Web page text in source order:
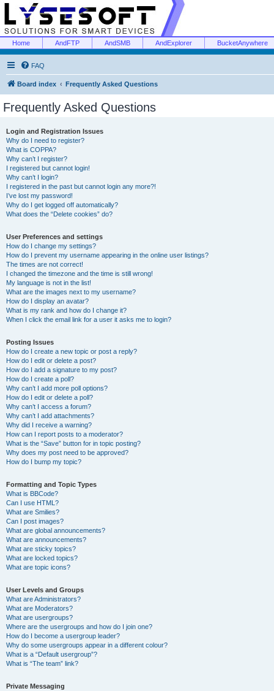
Home AndFTP AndSMB AndExplorer BucketAnywhere
FAQ
Board index Frequently Asked Questions
Frequently Asked Questions
Login and Registration Issues
Why do I need to register?
What is COPPA?
Why can’t I register?
I registered but cannot login!
Why can’t I login?
I registered in the past but cannot login any more?!
I’ve lost my password!
Why do I get logged off automatically?
What does the “Delete cookies” do?
User Preferences and settings
How do I change my settings?
How do I prevent my username appearing in the online user listings?
The times are not correct!
I changed the timezone and the time is still wrong!
My language is not in the list!
What are the images next to my username?
How do I display an avatar?
What is my rank and how do I change it?
When I click the email link for a user it asks me to login?
Posting Issues
How do I create a new topic or post a reply?
How do I edit or delete a post?
How do I add a signature to my post?
How do I create a poll?
Why can’t I add more poll options?
How do I edit or delete a poll?
Why can’t I access a forum?
Why can’t I add attachments?
Why did I receive a warning?
How can I report posts to a moderator?
What is the “Save” button for in topic posting?
Why does my post need to be approved?
How do I bump my topic?
Formatting and Topic Types
What is BBCode?
Can I use HTML?
What are Smilies?
Can I post images?
What are global announcements?
What are announcements?
What are sticky topics?
What are locked topics?
What are topic icons?
User Levels and Groups
What are Administrators?
What are Moderators?
What are usergroups?
Where are the usergroups and how do I join one?
How do I become a usergroup leader?
Why do some usergroups appear in a different colour?
What is a “Default usergroup”?
What is “The team” link?
Private Messaging